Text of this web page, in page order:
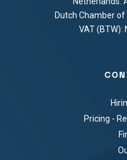
Dutch Chamber
VAT (BTW):
Pricing -